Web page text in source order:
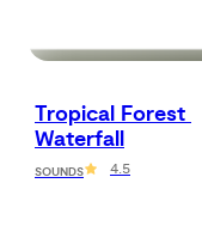
Tropical Forest
Waterfall
SOUNDS 4.5